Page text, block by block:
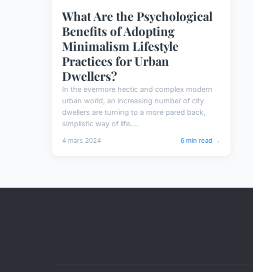
What Are the Psychological
Benefits of Adopting
Minimalism Lifestyle
Practices for Urban
Dwellers?
In the evermore hectic and complex modern
urban world, an increasing number of city
dwellers are turning to a more pared back,
simplistic way of life....
4 mars 2024 6 min read →